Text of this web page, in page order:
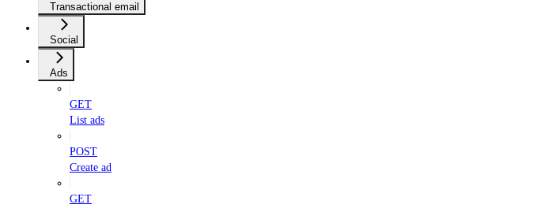
Transactional email
Social
Ads
GET
List ads
POST
Create ad
GET